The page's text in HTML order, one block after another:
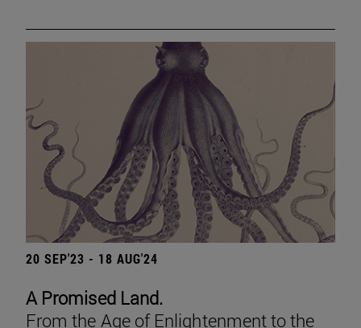
20 SEP'23 - 18 AUG'24
A Promised Land.
From the Age of Enlightenment to the